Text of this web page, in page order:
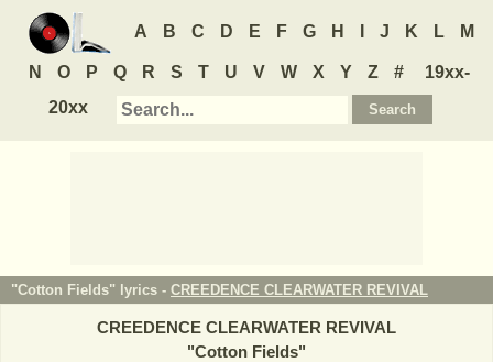
A B C D E F G H J K L M
N O P Q R S T U V W X Y Z #
19xx-
20xx
"Cotton Fields" lyrics - CREEDENCE CLEARWATER REVIVAL
CREEDENCE CLEARWATER REVIVAL
"Cotton Fields"